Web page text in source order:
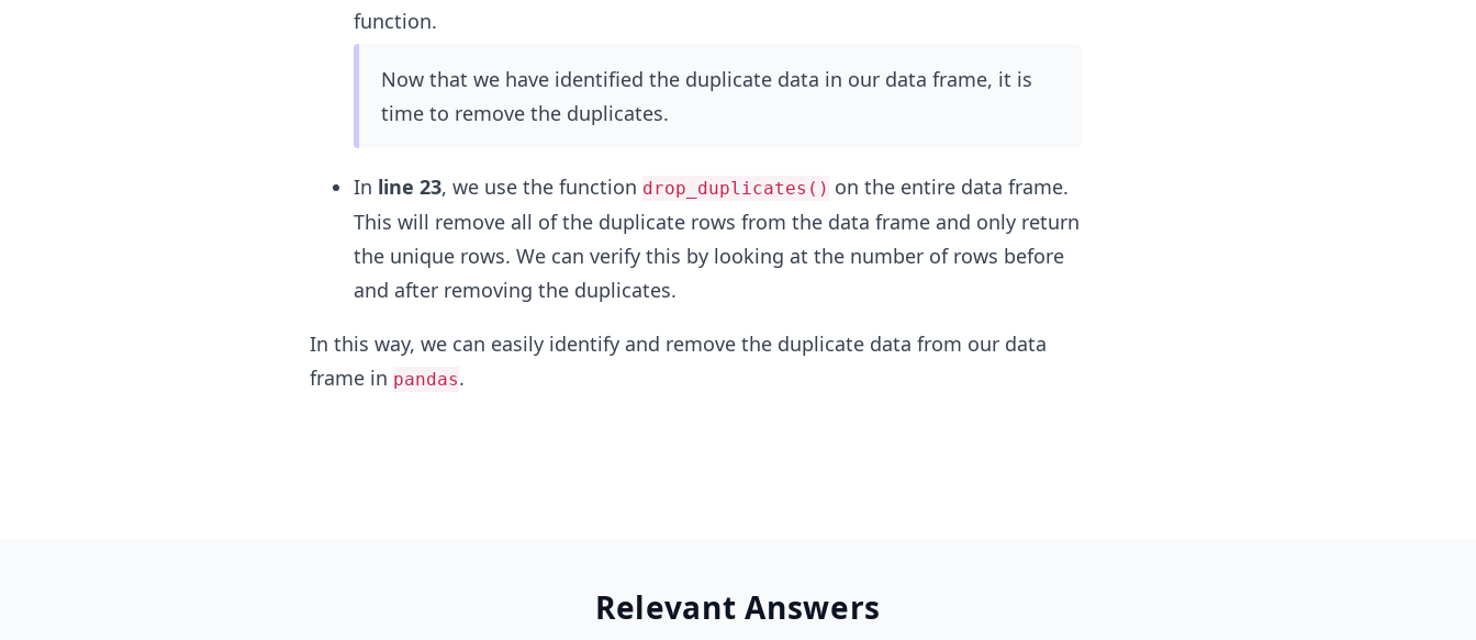
function.
Now that we have identified the duplicate data in our data frame, it is
time to remove the duplicates.
In line 23, we use the function drop_duplicates() on the entire data frame.
This will remove all of the duplicate rows from the data frame and only return
the unique rows. We can verify this by looking at the number of rows before
and after removing the duplicates.
In this way, we can easily identify and remove the duplicate data from our data
frame in pandas.
Relevant Answers